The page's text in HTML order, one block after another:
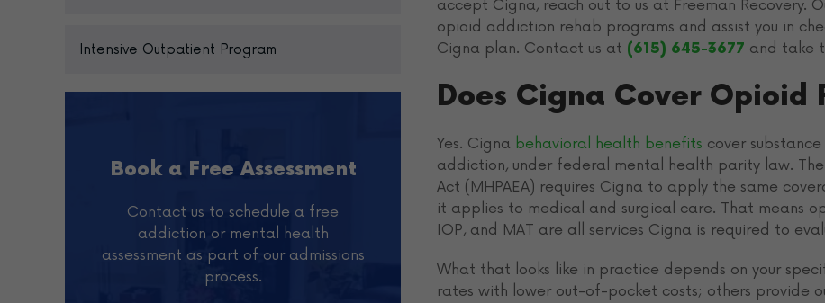
accept Cigna, reach out to us at Freeman Recovery.
opioid addiction rehab programs and assist you in
Cigna plan. Contact us at (615) 645-3677 and take
Does Cigna Cover Opioid
Yes. Cigna behavioral health benefits cover
addiction, under federal mental health parity law.
Act (MHPAEA) requires Cigna to apply the same
it applies to medical and surgical care. That means
IOP, and MAT are all services Cigna is required to
What that looks like in practice depends on your
rates with lower out-of-pocket costs; others provide
Intensive Outpatient Program
Book a Free Assessment
Contact us to schedule a free
addiction or mental health
assessment as part of our admissions
process.